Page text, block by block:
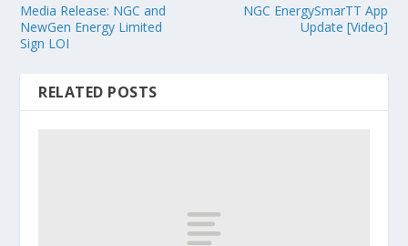
Media Release: NGC and
NewGen Energy Limited
Sign LOI
NGC EnergySmarTT App
Update [Video]
RELATED POSTS